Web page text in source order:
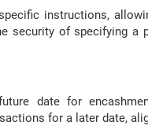
instructions,
security of specifying a
date for
for a later date,